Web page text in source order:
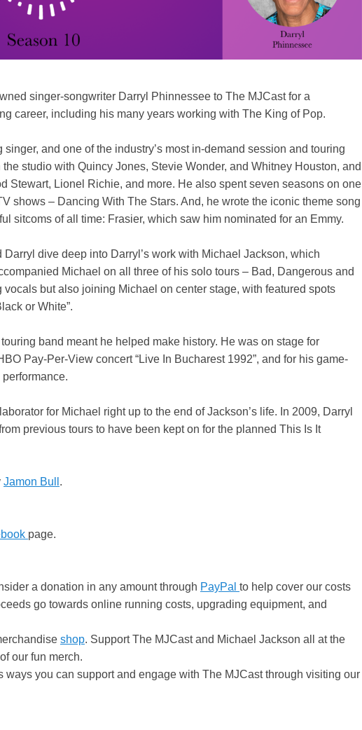
singer-songwriter Darryl Phinnessee to The MJCast for a
career, including his many years working with The King of Pop.
and one of the industry’s most in-demand session and touring
studio with Quincy Jones, Stevie Wonder, and Whitney Houston, and
Stewart, Lionel Richie, and more. He also spent seven seasons on one
shows – Dancing With The Stars. And, he wrote the iconic theme song
sitcoms of all time: Frasier, which saw him nominated for an Emmy.
Darryl dive deep into Darryl’s work with Michael Jackson, which
Michael on all three of his solo tours – Bad, Dangerous and
vocals but also joining Michael on center stage, with featured spots
or White”.
band meant he helped make history. He was on stage for
Pay-Per-View concert “Live In Bucharest 1992”, and for his game-
for Michael right up to the end of Jackson’s life. In 2009, Darryl
previous tours to have been kept on for the planned This Is It
Jamon Bull .
page.
a donation in any amount through PayPal to help cover our costs
go towards online running costs, upgrading equipment, and
shop. Support The MJCast and Michael Jackson all at the
our fun merch.
ways you can support and engage with The MJCast through visiting our